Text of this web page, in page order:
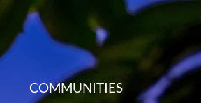
COMMUNITIES